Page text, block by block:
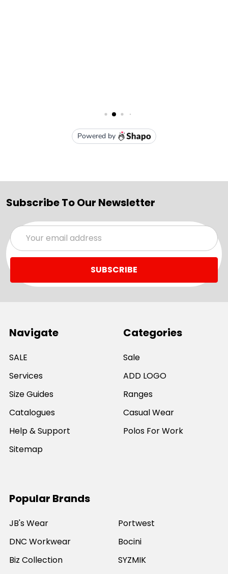
Subscribe To Our Newsletter
Email
Address
Navigate
SALE
Services
Size Guides
Catalogues
Help & Support
Sitemap
Categories
Sale
ADD LOGO
Ranges
Casual Wear
Polos For Work
Popular Brands
JB's Wear
DNC Workwear
Biz Collection
Portwest
Bocini
SYZMIK